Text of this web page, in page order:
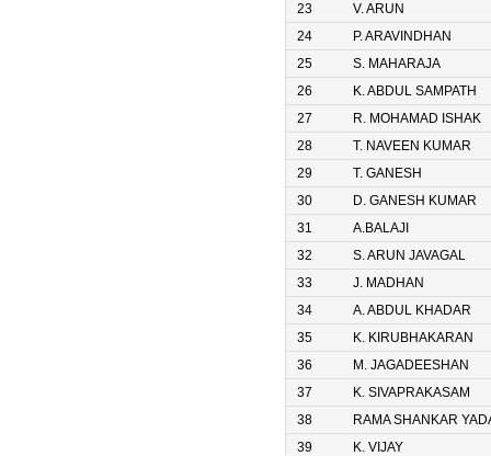
23
V. ARUN
24
P. ARAVINDHAN
25
S. MAHARAJA
26
K. ABDUL SAMPATH
27
R. MOHAMAD ISHAK
28
T. NAVEEN KUMAR
29
T. GANESH
30
D. GANESH KUMAR
31
A.BALAJI
32
S. ARUN JAVAGAL
33
J. MADHAN
34
A. ABDUL KHADAR
35
K. KIRUBHAKARAN
36
M. JAGADEESHAN
37
K. SIVAPRAKASAM
38
RAMA SHANKAR
39
K. VIJAY